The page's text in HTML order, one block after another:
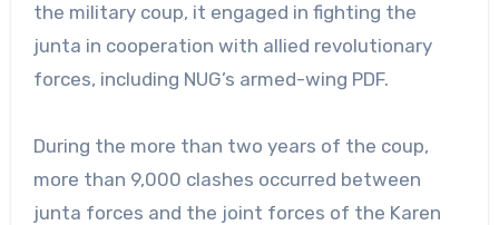
the military coup, it engaged in fighting the
junta in cooperation with allied revolutionary
forces, including NUG’s armed-wing PDF.
During the more than two years of the coup,
more than 9,000 clashes occurred between
junta forces and the joint forces of the Karen